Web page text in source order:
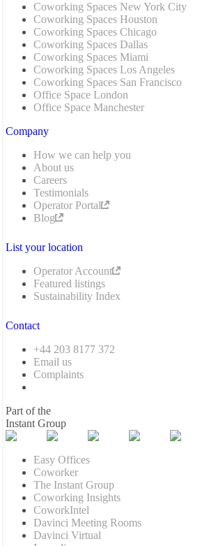
Coworking Spaces New York City
Coworking Spaces Houston
Coworking Spaces Chicago
Coworking Spaces Dallas
Coworking Spaces Miami
Coworking Spaces Los Angeles
Coworking Spaces San Francisco
Office Space London
Office Space Manchester
Company
How we can help you
About us
Careers
Testimonials
Operator Portal
Blog
List your location
Operator Account
Featured listings
Sustainability Index
Contact
+44 203 8177 372
Email us
Complaints
Part of the
Instant Group
Easy Offices
Coworker
The Instant Group
Coworking Insights
CoworkIntel
Davinci Meeting Rooms
Davinci Virtual